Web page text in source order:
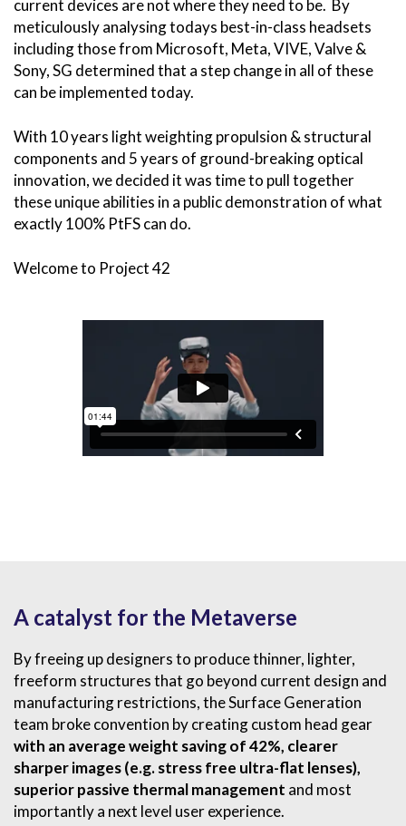
current devices are not where they need to be. By
meticulously analysing todays best-in-class headsets
including those from Microsoft, Meta, VIVE, Valve &
Sony, SG determined that a step change in all of these
can be implemented today.
With 10 years light weighting propulsion & structural
components and 5 years of ground-breaking optical
innovation, we decided it was time to pull together
these unique abilities in a public demonstration of what
exactly 100% PtFS can do.
Welcome to Project 42
A catalyst for the Metaverse
By freeing up designers to produce thinner, lighter,
freeform structures that go beyond current design and
manufacturing restrictions, the Surface Generation
team broke convention by creating custom head gear
with an average weight saving of42%, clearer
sharper images (e.g. stress free ultra-flat lenses),
superior passive thermal management and most
importantly a next level user experience.